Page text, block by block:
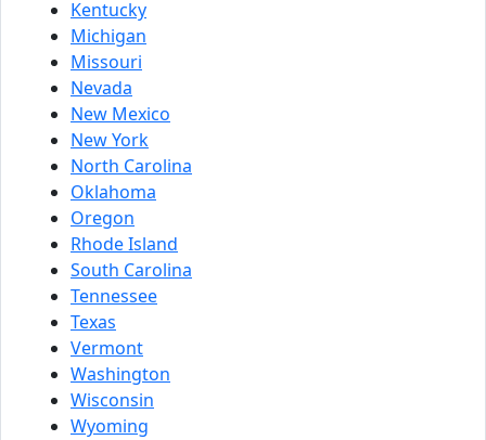
Kentucky
Michigan
Missouri
Nevada
New Mexico
New York
North Carolina
Oklahoma
Oregon
Rhode Island
South Carolina
Tennessee
Texas
Vermont
Washington
Wisconsin
Wyoming